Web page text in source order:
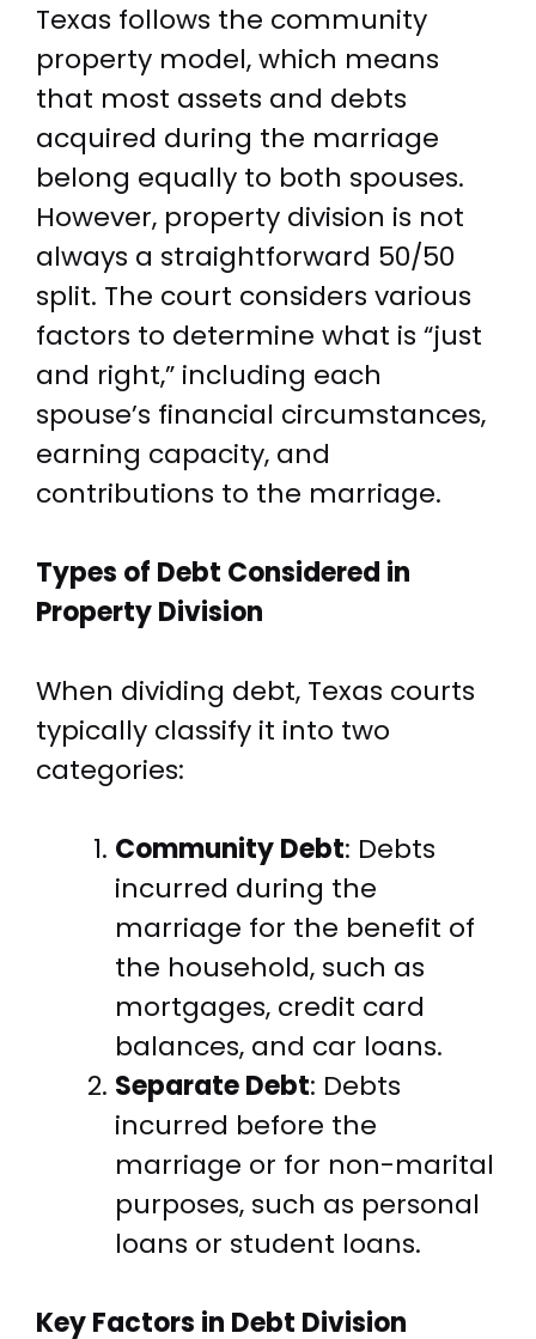
Texas follows the community
property model, which means
that most assets and debts
acquired during the marriage
belong equally to both spouses.
However, property division is not
always a straightforward 50/50
split. The court considers various
factors to determine what is “just
and right,” including each
spouse’s financial circumstances,
earning capacity, and
contributions to the marriage.
Types of Debt Considered in
Property Division
When dividing debt, Texas courts
typically classify it into two
categories:
Community Debt: Debts
incurred during the
marriage for the benefit of
the household, such as
mortgages, credit card
balances, and car loans.
Separate Debt: Debts
incurred before the
marriage or for non-marital
purposes, such as personal
loans or student loans.
Key Factors in Debt Division